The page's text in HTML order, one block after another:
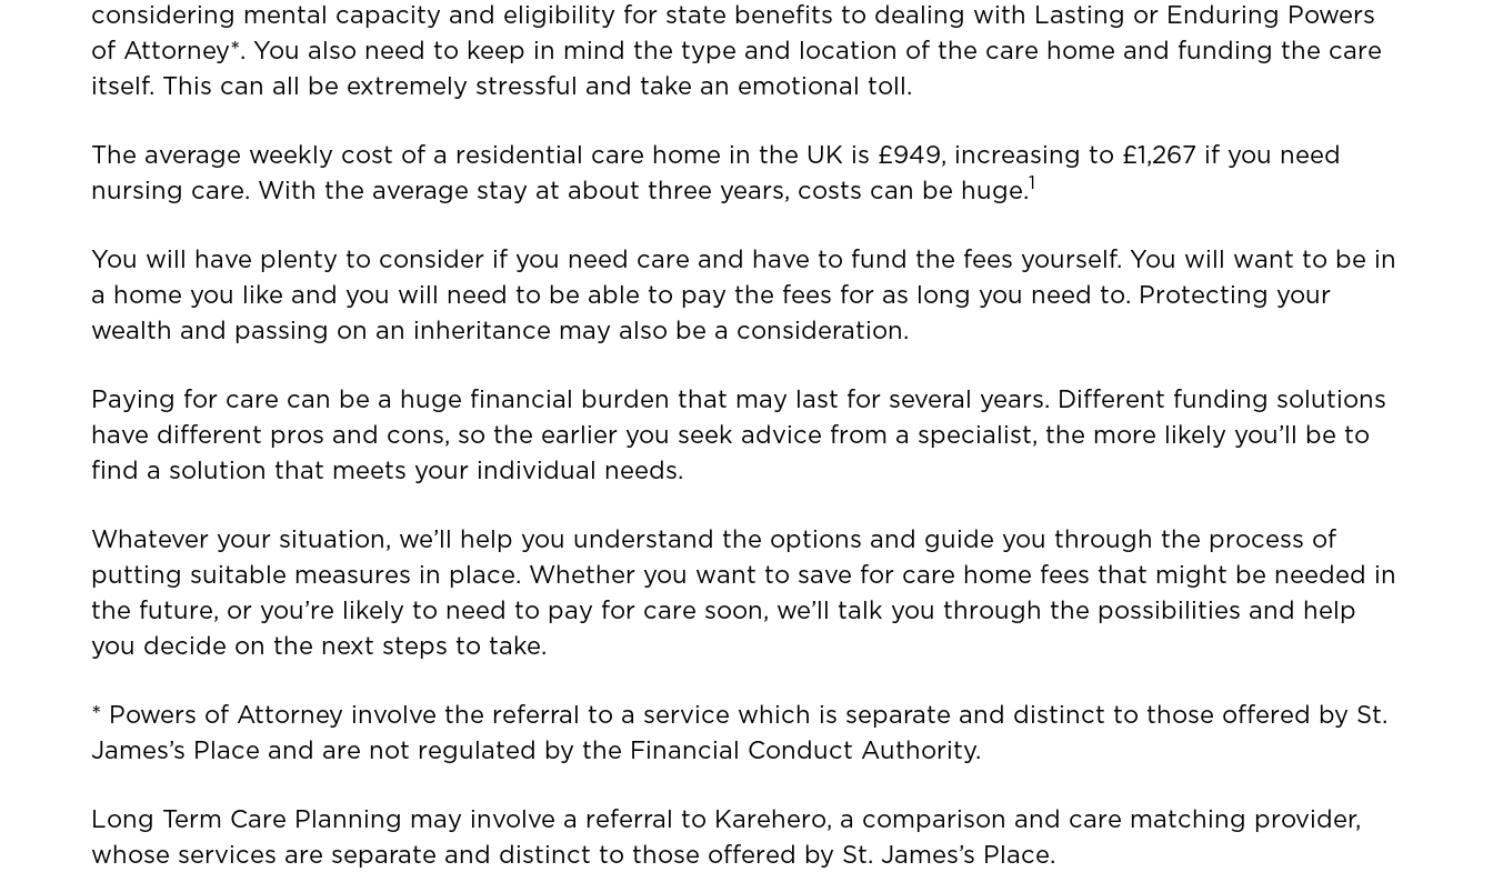
considering mental capacity and eligibility for state benefits to dealing with Lasting or Enduring Powers
of Attorney*. You also need to keep in mind the type and location of the care home and funding the care
itself. This can all be extremely stressful and take an emotional toll.
The average weekly cost of a residential care home in the UK is £949, increasing to £1,267 if you need
nursing care. With the average stay at about three years, costs can be huge.1
You will have plenty to consider if you need care and have to fund the fees yourself. You will want to be in
a home you like and you will need to be able to pay the fees for as long you need to. Protecting your
wealth and passing on an inheritance may also be a consideration.
Paying for care can be a huge financial burden that may last for several years. Different funding solutions
have different pros and cons, so the earlier you seek advice from a specialist, the more likely you’ll be to
find a solution that meets your individual needs.
Whatever your situation, we’ll help you understand the options and guide you through the process of
putting suitable measures in place. Whether you want to save for care home fees that might be needed in
the future, or you’re likely to need to pay for care soon, we’ll talk you through the possibilities and help
you decide on the next steps to take.
* Powers of Attorney involve the referral to a service which is separate and distinct to those offered by St.
James’s Place and are not regulated by the Financial Conduct Authority.
Long Term Care Planning may involve a referral to Karehero, a comparison and care matching provider,
whose services are separate and distinct to those offered by St. James’s Place.